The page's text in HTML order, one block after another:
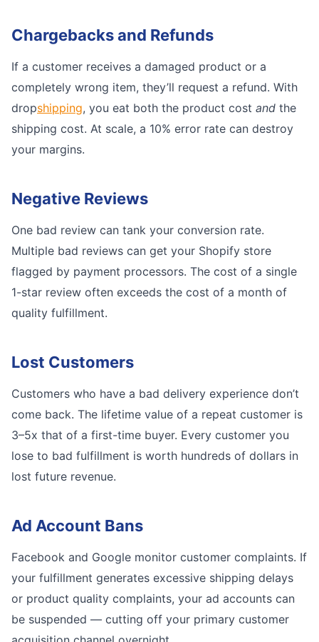
Chargebacks and Refunds
If a customer receives a damaged product or a
completely wrong item, they’ll request a refund. With
dropshipping, you eat both the product cost and the
shipping cost. At scale, a 10% error rate can destroy
your margins.
Negative Reviews
One bad review can tank your conversion rate.
Multiple bad reviews can get your Shopify store
flagged by payment processors. The cost of a single
1-star review often exceeds the cost of a month of
quality fulfillment.
Lost Customers
Customers who have a bad delivery experience don’t
come back. The lifetime value of a repeat customer is
3–5x that of a first-time buyer. Every customer you
lose to bad fulfillment is worth hundreds of dollars in
lost future revenue.
Ad Account Bans
Facebook and Google monitor customer complaints. If
your fulfillment generates excessive shipping delays
or product quality complaints, your ad accounts can
be suspended — cutting off your primary customer